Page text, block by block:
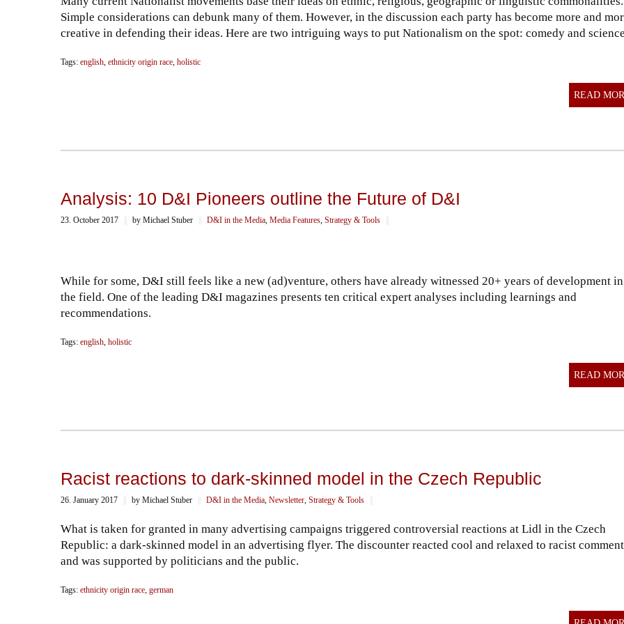
Simple considerations can debunk many of them. However, in the discussion each party has become more and
creative in defending their ideas. Here are two intriguing ways to put Nationalism on the spot: comedy and
Tags: english, ethnicity origin race, holistic
READ
Analysis: 10 D&I Pioneers outline the Future of D&I
23. October 2017 by Michael Stuber D&I in the Media, Media Features, Strategy & Tools
While for some, D&I still feels like a new (ad)venture, others have already witnessed 20+ years of development in
the field. One of the leading D&I magazines presents ten critical expert analyses including learnings and
recommendations.
Tags: english, holistic
READ
Racist reactions to dark-skinned model in the Czech Republic
26. January 2017 by Michael Stuber D&I in the Media, Newsletter, Strategy & Tools
What is taken for granted in many advertising campaigns triggered controversial reactions at Lidl in the Czech
Republic: a dark-skinned model in an advertising flyer. The discounter reacted cool and relaxed to racist
and was supported by politicians and the public.
Tags: ethnicity origin race, german